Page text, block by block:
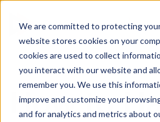
We are committed to protecting
website stores cookies on your
cookies are used to collect
you interact with our website and
remember you. We use this
improve and customize your
and for analytics and metrics about
How to